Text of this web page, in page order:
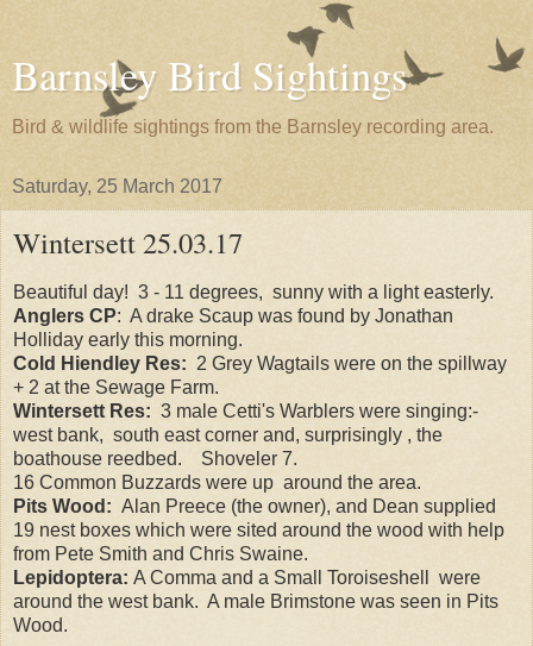
Barnsley Bird Sightings
Bird & wildlife sightings from the Barnsley recording area.
Saturday, 25 March 2017
Wintersett 25.03.17
Beautiful day! 3 - 11 degrees, sunny with a light easterly.
Anglers CP: A drake Scaup was found by Jonathan
Holliday early this morning.
Cold Hiendley Res: 2 Grey Wagtails were on the spillway
+ 2 at the Sewage Farm.
Wintersett Res: 3 male Cetti's Warblers were singing:-
west bank, south east corner and, surprisingly , the
boathouse reedbed. Shoveler 7.
16 Common Buzzards were up around the area.
Pits Wood: Alan Preece (the owner), and Dean supplied
19 nest boxes which were sited around the wood with help
from Pete Smith and Chris Swaine.
Lepidoptera: A Comma and a Small Toroiseshell were
around the west bank. A male Brimstone was seen in Pits
Wood.